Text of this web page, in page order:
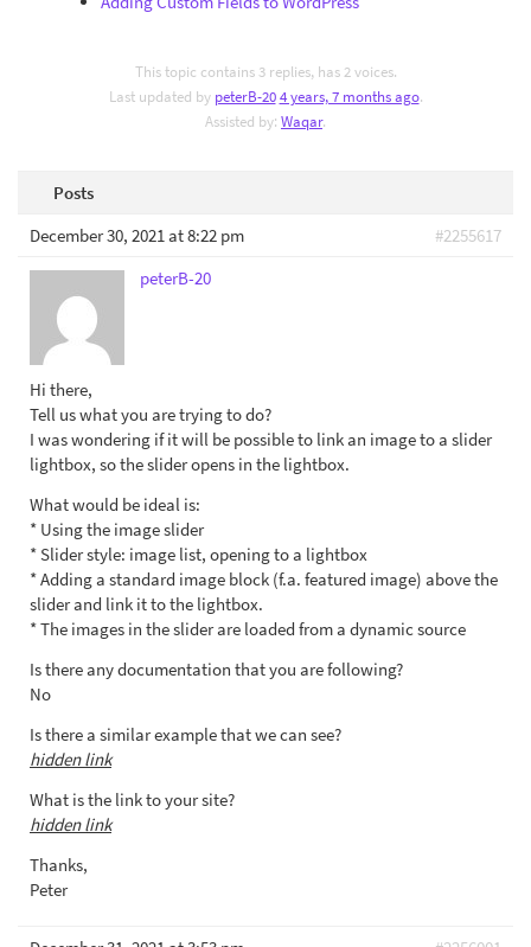
This topic contains 3 replies, has 2 voices.
Last updated by peterB-20 4 years, 7 months ago.
Assisted by: Waqar.
Posts
December 30, 2021 at 8:22 pm
#2255617
peterB-20
Hi there,
Tell us what you are trying to do?
I was wondering if it will be possible to link an image to a slider
lightbox, so the slider opens in the lightbox.
What would be ideal is:
* Using the image slider
* Slider style: image list, opening to a lightbox
* Adding a standard image block (f.a. featured image) above the
slider and link it to the lightbox.
* The images in the slider are loaded from a dynamic source
Is there any documentation that you are following?
No
Is there a similar example that we can see?
hidden link
What is the link to your site?
hidden link
Thanks,
Peter